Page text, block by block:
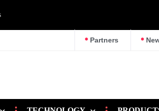
Partners